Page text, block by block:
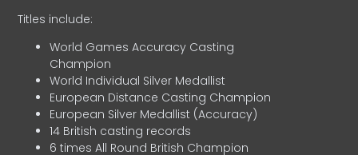
Titles include:
World Games Accuracy Casting
Champion
World Individual Silver Medallist
European Distance Casting Champion
European Silver Medallist (Accuracy)
14 British casting records
6 times All Round British Champion